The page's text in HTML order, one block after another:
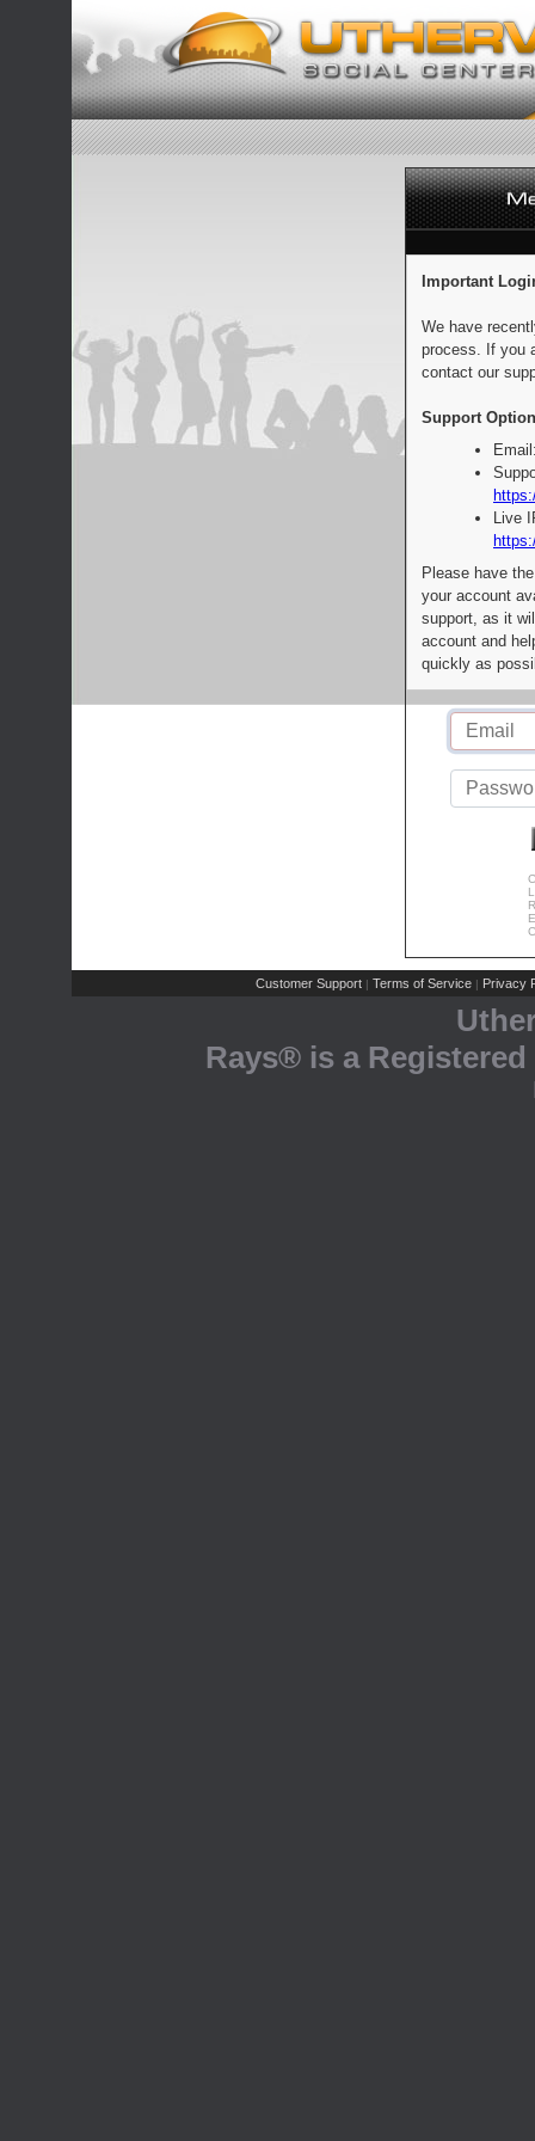
Important
We have
process. If you
contact our
Support
Live
Please have
your account
support, as it
account and
quickly as
Customer Support | Terms of Service | Privacy
Rays® is a